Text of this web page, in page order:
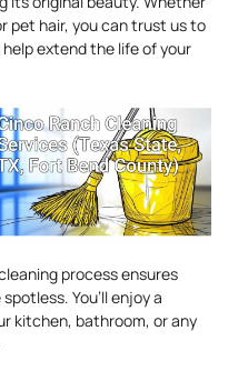
pet hair, you can trust us to
extend the life of your
process ensures
You’ll enjoy a
kitchen, bathroom, or any